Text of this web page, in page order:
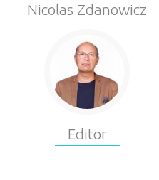
Nicolas Zdanowicz
Editor